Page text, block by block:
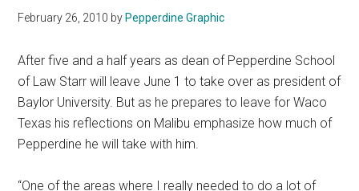
February 26, 2010 by Pepperdine Graphic
After five and a half years as dean of Pepperdine School
of Law Starr will leave June 1 to take over as president of
Baylor University. But as he prepares to leave for Waco
Texas his reflections on Malibu emphasize how much of
Pepperdine he will take with him.
“One of the areas where I really needed to do a lot of